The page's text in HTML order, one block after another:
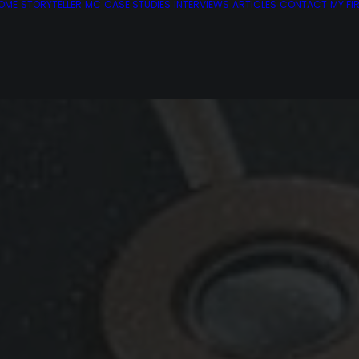
STORYTELLER MC CASE STUDIES INTERVIEWS ARTICLES CONTACT MY